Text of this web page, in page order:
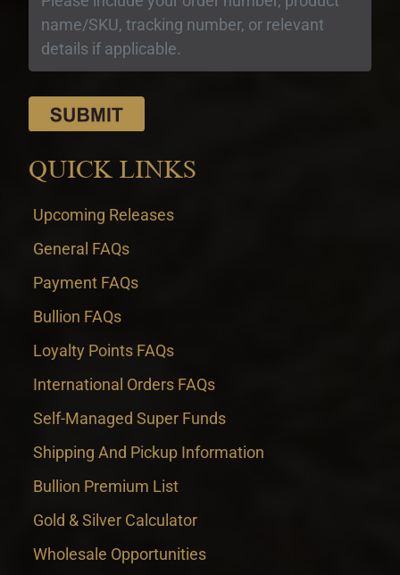
QUICK LINKS
Upcoming Releases
General FAQs
Payment FAQs
Bullion FAQs
Loyalty Points FAQs
International Orders FAQs
Self-Managed Super Funds
Shipping And Pickup Information
Bullion Premium List
Gold & Silver Calculator
Wholesale Opportunities